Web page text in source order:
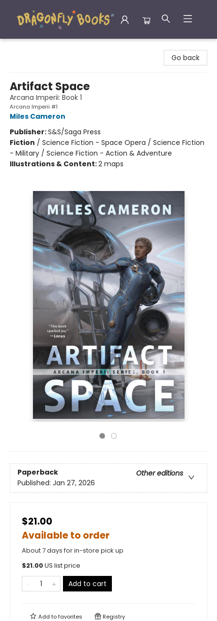
Go back
Artifact Space
Arcana Imperii: Book 1
Arcana Imperii #1
Miles Cameron
Publisher:S&S/Saga Press
Fiction / Science Fiction - Space Opera / Science Fiction
- Military / Science Fiction - Action & Adventure
Illustrations & Content:2 maps
Paperback
Other editions
Published: Jan 27, 2026
$21.00
Available to order
About 7 days for in-store pick up
$21.00US list price
Add to cart
Add tofavorites Registry